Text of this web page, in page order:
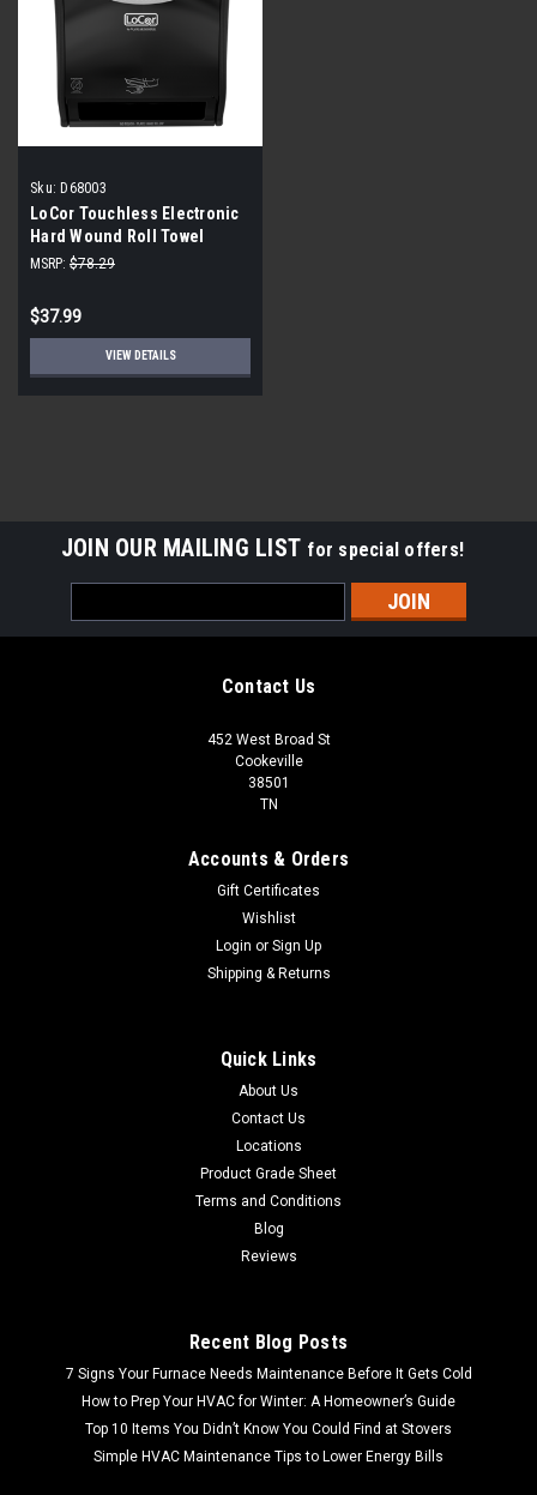
Sku: D68003
LoCor Touchless Electronic
Hard Wound Roll Towel
Dispenser D68003 Black
MSRP: $78.29
$37.99
VIEW DETAILS
finish• Surface mounted• 7-1⁄2″ W x 10″ H x 3-13⁄16″ D• 1 gal.
capacity• Lid secured with...
JOIN OUR MAILING LIST for special offers!
Address
Contact Us
452 West Broad St
Cookeville
38501
TN
Accounts & Orders
Gift Certificates
Wishlist
Login or Sign Up
Shipping & Returns
Quick Links
About Us
Contact Us
Locations
Product Grade Sheet
Terms and Conditions
Blog
Reviews
Recent Blog Posts
7 Signs Your Furnace Needs Maintenance Before It Gets Cold
How to Prep Your HVAC for Winter: A Homeowner’s Guide
Top 10 Items You Didn’t Know You Could Find at Stovers
Simple HVAC Maintenance Tips to Lower Energy Bills